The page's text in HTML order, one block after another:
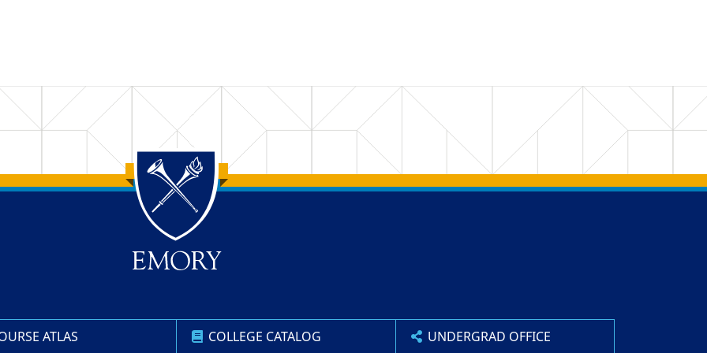
ATLAS COLLEGE CATALOG UNDERGRAD OFFICE